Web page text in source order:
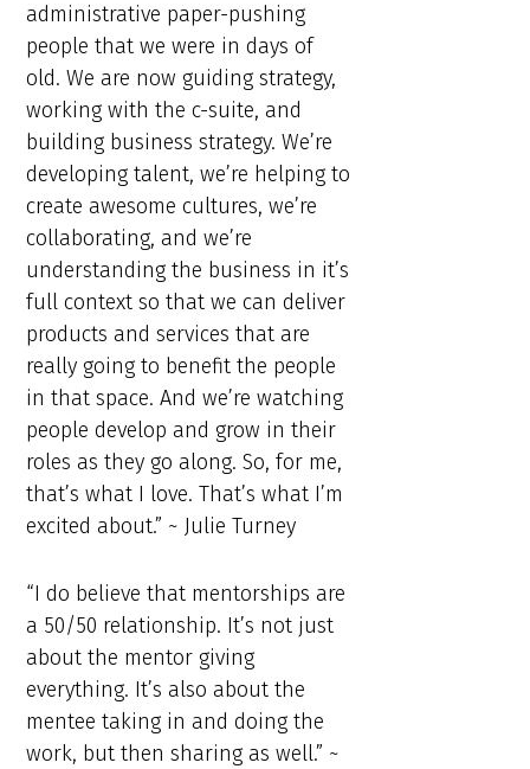
administrative paper-pushing
people that we were in days of
old. We are now guiding strategy,
working with the c-suite, and
building business strategy. We’re
developing talent, we’re helping to
create awesome cultures, we’re
collaborating, and we’re
understanding the business in it’s
full context so that we can deliver
products and services that are
really going to benefit the people
in that space. And we’re watching
people develop and grow in their
roles as they go along. So, for me,
that’s what I love. That’s what I’m
excited about.” ~ Julie Turney
“I do believe that mentorships are
a 50/50 relationship. It’s not just
about the mentor giving
everything. It’s also about the
mentee taking in and doing the
work, but then sharing as well.” ~